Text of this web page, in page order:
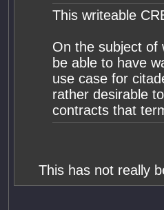
This writeable
On the subject of
be able to have
use case for
rather desirable
contracts that
This has not really